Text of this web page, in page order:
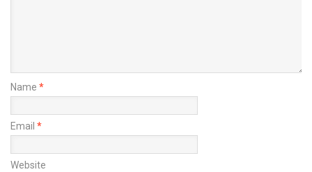
Name *
Email *
Website